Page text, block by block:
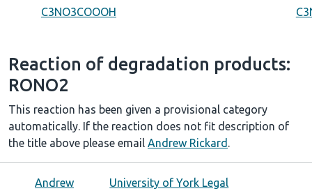
C3NO3COOOH
Reaction of degradation products:
RONO2
This reaction has been given a provisional category
automatically. If the reaction does not fit description of
the title above please email Andrew Rickard .
Andrew
University of York Legal